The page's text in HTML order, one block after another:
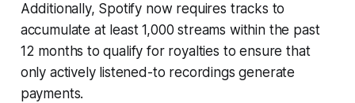
Additionally, Spotify now requires tracks to
accumulate at least 1,000 streams within the past
12 months to qualify for royalties to ensure that
only actively listened-to recordings generate
payments.